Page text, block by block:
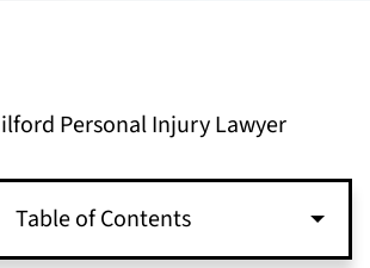
Personal Injury Lawyer
Table of Contents